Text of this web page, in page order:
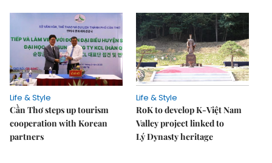
Life & Style
Cần Thơ steps up tourism
cooperation with Korean
partners
Life & Style
RoK to develop K-Việt Nam
Valley project linked to
Lý Dynasty heritage